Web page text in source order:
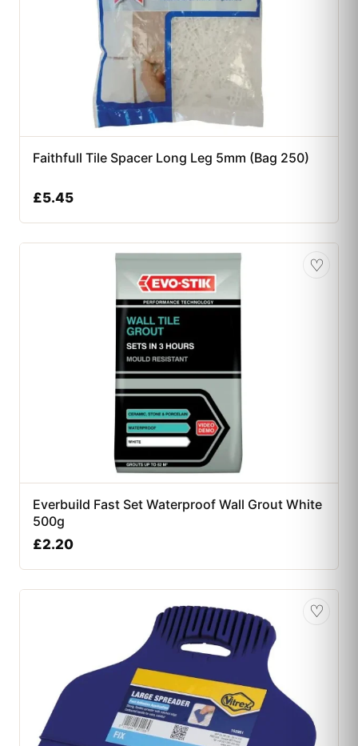
Faithfull Tile Spacer Long Leg 5mm (Bag 250)
£5.45
♡
Everbuild Fast Set Waterproof Wall Grout White
500g
£2.20
♡